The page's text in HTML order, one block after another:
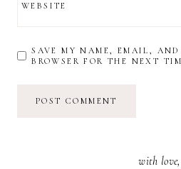
WEBSITE
SAVE MY NAME, EMAIL,
BROWSER FOR THE NEXT
with love,